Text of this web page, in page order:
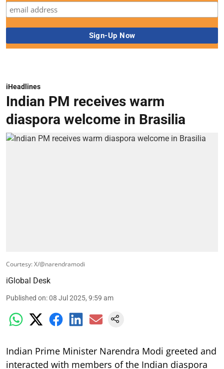
diaspora welcome in Brasilia
Published on:08 Jul 2025, 9:59 am
Indian Prime Minister Narendra Modi greeted and
upon his arrival at a hotel in Brasilia on Monday
(local time).